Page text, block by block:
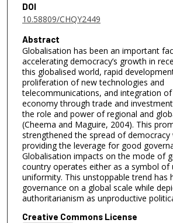
DOI
10.58809/CHQY2449
Abstract
Globalisation has been an important
accelerating democracy’s growth in
this globalised world, rapid
proliferation of new technologies and
telecommunications, and integration
economy through trade and
the role and power of regional and
(Cheema and Maguire, 2004). This
strengthened the spread of democracy
providing the leverage for good
Globalisation impacts on the mode of
country operates either as a symbol of
uniformity. This unstoppable trend has
governance on a global scale while
authoritarianism as unproductive
Creative Commons License